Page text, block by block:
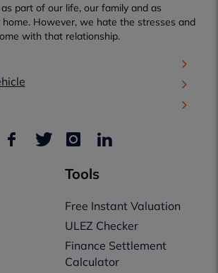
part of our life, our family and as
However, we hate the stresses and
with that relationship.
Tools
Free Instant Valuation
ULEZ Checker
Finance Settlement
Calculator